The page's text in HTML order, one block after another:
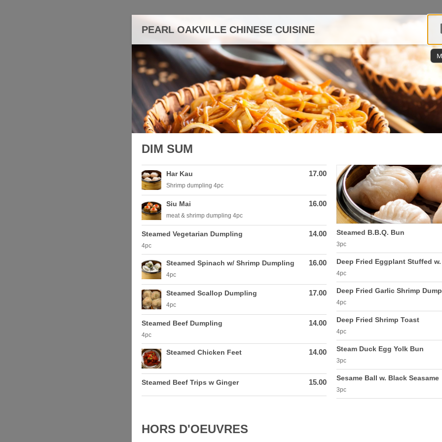
PEARL OAKVILLE CHINESE CUISINE
DIM SUM
Har Kau
Shrimp dumpling 4pc
17.00
Siu Mai
meat & shrimp dumpling 4pc
16.00
Steamed Vegetarian Dumpling
4pc
14.00
Steamed Spinach w/ Shrimp Dumpling
4pc
16.00
Steamed Scallop Dumpling
4pc
17.00
Steamed Beef Dumpling
4pc
14.00
Steamed Chicken Feet 14.00
Steamed Beef Trips w Ginger 15.00
Steamed B.B.Q. Bun
3pc
Deep Fried Eggplant Stuffed
4pc
Deep Fried Garlic Shrimp
4pc
Deep Fried Shrimp Toast
4pc
Steam Duck Egg Yolk Bun
3pc
Sesame Ball w. Black Seasame
3pc
HORS D'OEUVRES